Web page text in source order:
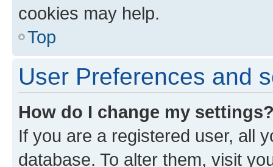
cookies may help.
Top
User Preferences and
How do I change my
If you are a registered user, all
database. To alter them, visit